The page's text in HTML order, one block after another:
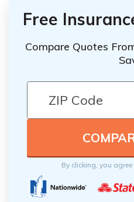
Free
Compare Quotes
By clicking, you